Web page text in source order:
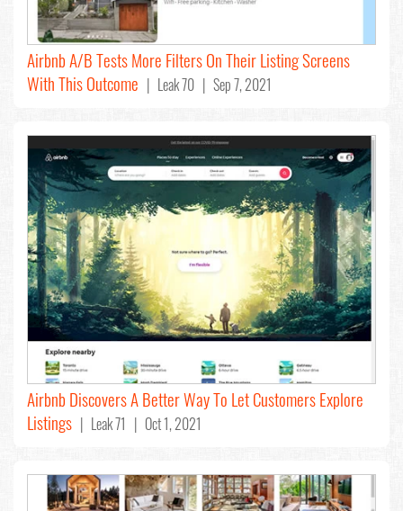
Airbnb A/B Tests More Filters On Their Listing Screens
With This Outcome | Leak 70 | Sep 7, 2021
Airbnb Discovers A Better Way To Let Customers Explore
Listings | Leak 71 | Oct 1, 2021